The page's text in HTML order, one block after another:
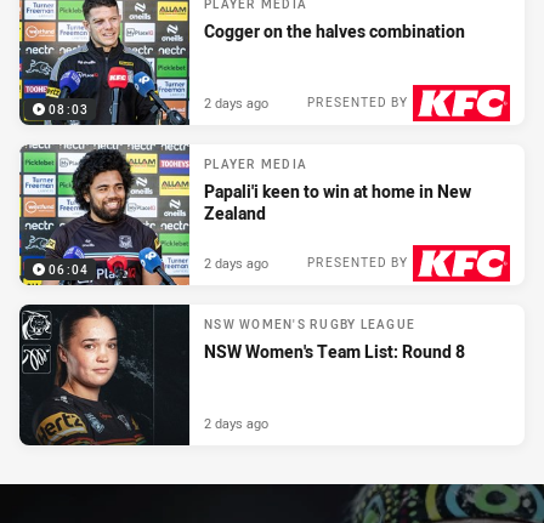
08:03
PLAYER MEDIA
Cogger on the halves combination
PRESENTED BY
2 days ago
06:04
PLAYER MEDIA
Papali'i keen to win at home in New
Zealand
PRESENTED BY
2 days ago
NSW WOMEN'S RUGBY LEAGUE
NSW Women's Team List: Round 8
2 days ago